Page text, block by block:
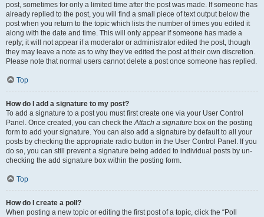
post, sometimes for only a limited time after the post was made. If someone has
already replied to the post, you will find a small piece of text output below the
post when you return to the topic which lists the number of times you edited it
along with the date and time. This will only appear if someone has made a
reply; it will not appear if a moderator or administrator edited the post, though
they may leave a note as to why they’ve edited the post at their own discretion.
Please note that normal users cannot delete a post once someone has replied.
Top
How do I add a signature to my post?
To add a signature to a post you must first create one via your User Control
Panel. Once created, you can check theAttach a signature box on the posting
form to add your signature. You can also add a signature by default to all your
posts by checking the appropriate radio button in the User Control Panel. If you
do so, you can still prevent a signature being added to individual posts by un-
checking the add signature box within the posting form.
Top
How do I create a poll?
When posting a new topic or editing the first post of a topic, click the “Poll